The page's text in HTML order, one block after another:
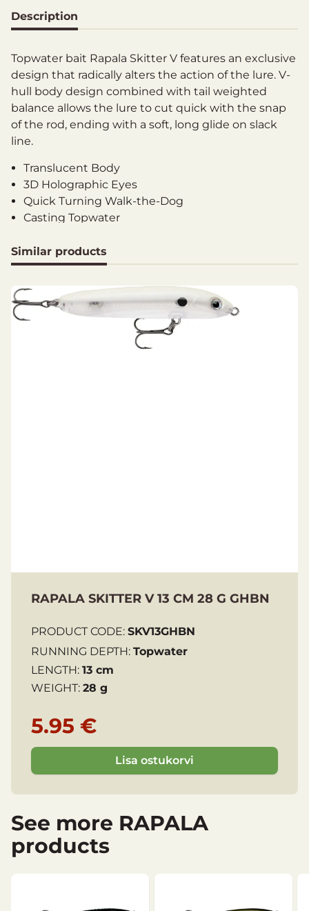
Description
Topwater bait Rapala Skitter V features an exclusive
design that radically alters the action of the lure. V-
hull body design combined with tail weighted
balance allows the lure to cut quick with the snap
of the rod, ending with a soft, long glide on slack
line.
Translucent Body
3D Holographic Eyes
Quick Turning Walk-the-Dog
Casting Topwater
VMC Black Nickel Round Bend Hooks
Length: 13 cm
Similar products
RAPALA SKITTER V 13 CM 28 G GHBN
PRODUCT CODE: SKV13GHBN
RUNNING DEPTH: Topwater
LENGTH: 13 cm
WEIGHT: 28 g
5.95 €
Lisa ostukorvi
See more RAPALA
products